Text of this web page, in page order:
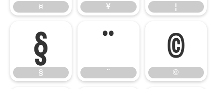
¤ ¥ ¦
§
§
¨
¨
©
©